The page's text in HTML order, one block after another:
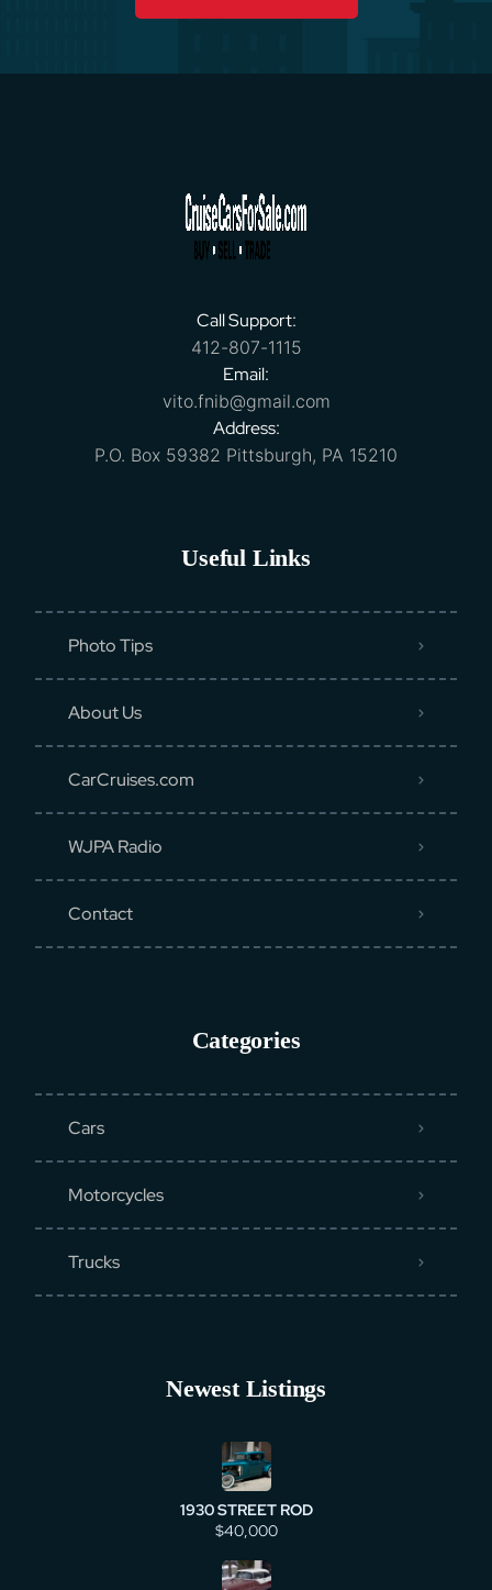
Call Support:
412-807-1115
Email:
vito.fnib@gmail.com
Address:
P.O. Box 59382 Pittsburgh, PA 15210
Useful Links
Photo Tips
About Us
CarCruises.com
WJPA Radio
Contact
Categories
Cars
Motorcycles
Trucks
Newest Listings
1930 STREET ROD
$40,000